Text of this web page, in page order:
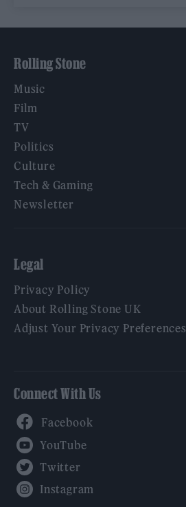
Rolling Stone
Music
Film
TV
Politics
Culture
Tech & Gaming
Newsletter
Legal
Privacy Policy
About Rolling Stone UK
Adjust Your Privacy Preferences
Connect With Us